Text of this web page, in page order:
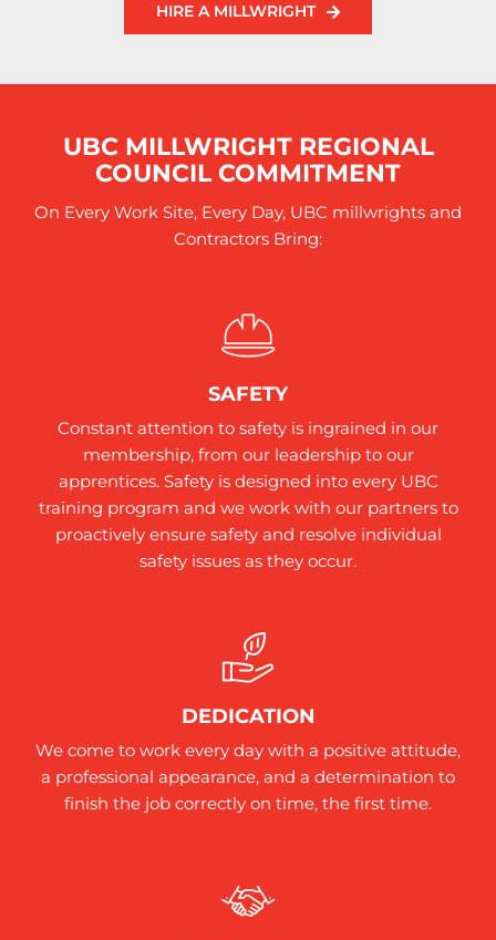
HIRE A MILLWRIGHT
UBC MILLWRIGHT REGIONAL
COUNCIL COMMITMENT
On Every Work Site, Every Day, UBC millwrights and
Contractors Bring:
SAFETY
Constant attention to safety is ingrained in our
membership, from our leadership to our
apprentices. Safety is designed into every UBC
training program and we work with our partners to
proactively ensure safety and resolve individual
safety issues as they occur.
DEDICATION
We come to work every day with a positive attitude,
a professional appearance, and a determination to
finish the job correctly on time, the first time.